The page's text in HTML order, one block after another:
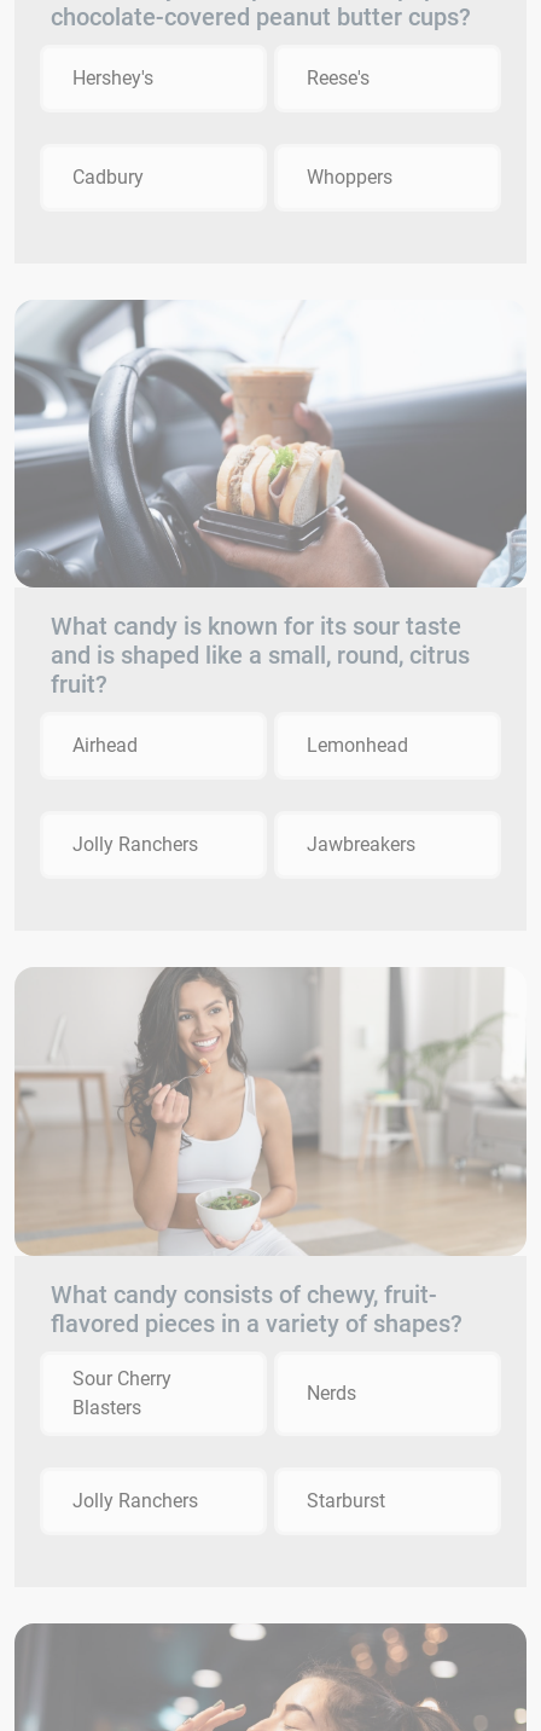
chocolate-covered peanut butter cups?
Hershey's Reese's
Cadbury Whoppers
What candy is known for its sour taste
and is shaped like a small, round, citrus
fruit?
Airhead Lemonhead
Jolly Ranchers Jawbreakers
What candy consists of chewy, fruit-
flavored pieces in a variety of shapes?
Sour Cherry
Blasters
Nerds
Jolly Ranchers Starburst